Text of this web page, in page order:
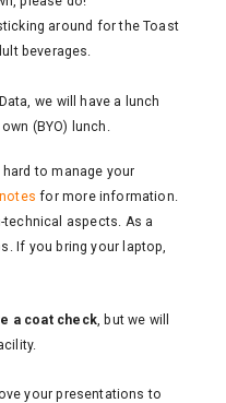
around for the Toast
beverages.
we will have a lunch
(BYO) lunch.
to manage your
for more information.
aspects. As a
If you bring your laptop,
a coat check, but we will
your presentations to